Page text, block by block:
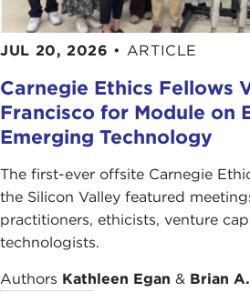
JUL 20, 2026 • ARTICLE
Carnegie Ethics Fellows
Francisco for Module on
Emerging Technology
The first-ever offsite Carnegie
the Silicon Valley featured
practitioners, ethicists, venture
technologists.
Authors Kathleen Egan & Brian